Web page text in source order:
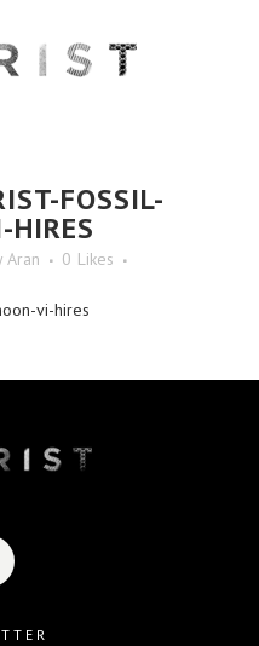
FOSSIL-
HIRES
Aran 0 Likes
vi-hires